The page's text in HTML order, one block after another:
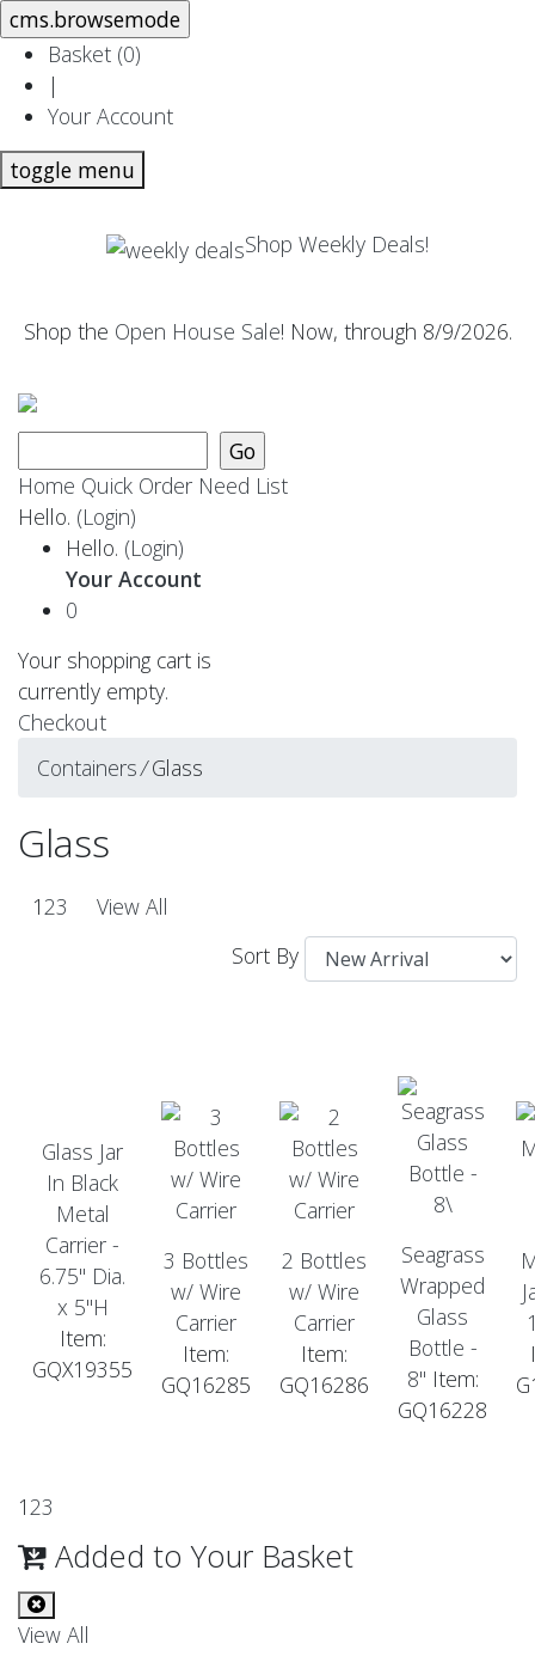
Basket (0)
|
Your Account
toggle menu
Shop Weekly Deals!
Shop the Open House Sale! Now, through 8/9/2026.
Home Quick Order Need List
Hello. (Login)
Hello. (Login)
Your Account
0
Your shopping cart is
currently empty.
Checkout
Containers⁄Glass
Glass
123
View All
Sort By
Glass Jar
In Black
Metal
Carrier -
6.75" Dia.
x 5"H
Item:
GQX19355
3 Bottles
w/ Wire
Carrier
Item:
GQ16285
2 Bottles
w/ Wire
Carrier
Item:
GQ16286
Seagrass
Wrapped
Glass
Bottle -
8" Item:
GQ16228
123
Added to Your Basket
View All